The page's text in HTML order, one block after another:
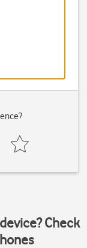
Check